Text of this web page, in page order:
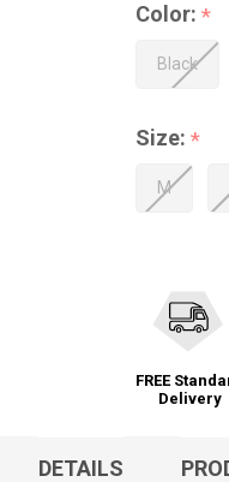
Color: *
Black
Size: *
M
FREE
Delivery
DETAILS